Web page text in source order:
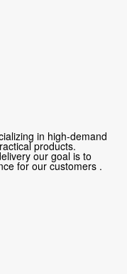
in high-demand
products.
our goal is to
for our customers .